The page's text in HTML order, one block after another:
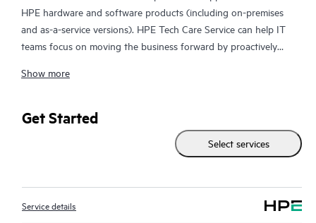
HPE hardware and software products (including on-premises
and as-a-service versions). HPE Tech Care Service can help IT
teams focus on moving the business forward by proactively
focusing on reactive issues.
HPE Tech Care Service enables direct access to product-specific
specialists and provides general technical guidance to help
Customers not only reduce risk but also find ways to do things
real-time chat facility, automated incident logging, and HPE
moderated forums with defined response times. Customers
Show more
Get Started
Select services
Service details